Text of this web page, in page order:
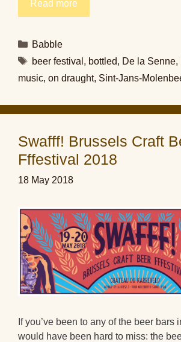
Read more
Categories
Babble
Tags
beer festival , bottled, De la Senne,
music, on draught, Sint-Jans-
Swafff! Brussels Craft
Fffestival 2018
18 May 2018
If you’ve been to any of the beer bars
would have been hard to miss: the